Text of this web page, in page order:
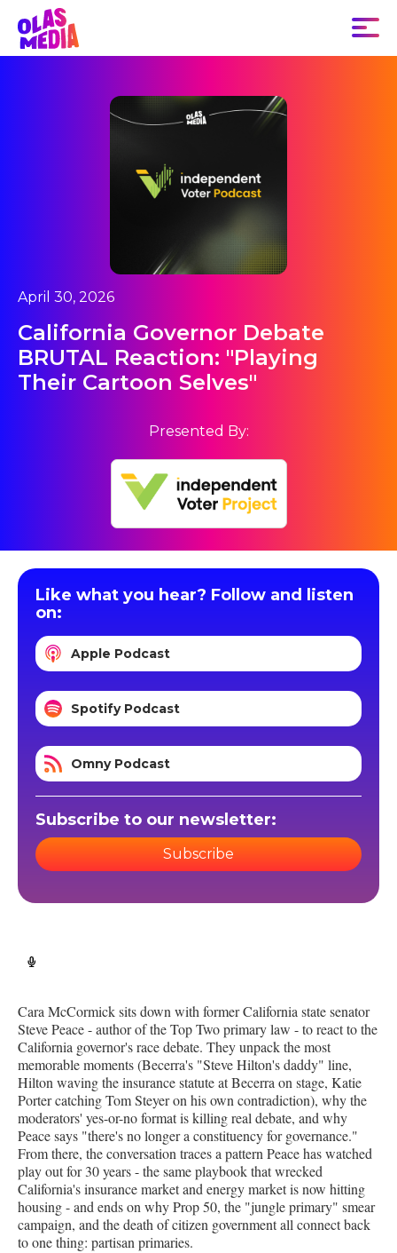
April 30, 2026
California Governor Debate
BRUTAL Reaction: "Playing
Their Cartoon Selves"
Presented By:
Like what you hear? Follow and listen
on:
Apple Podcast
Spotify Podcast
Omny Podcast
Subscribe to our newsletter:
Subscribe
Cara McCormick sits down with former California state senator
Steve Peace - author of the Top Two primary law - to react to the
California governor's race debate. They unpack the most
memorable moments (Becerra's "Steve Hilton's daddy" line,
Hilton waving the insurance statute at Becerra on stage, Katie
Porter catching Tom Steyer on his own contradiction), why the
moderators' yes-or-no format is killing real debate, and why
Peace says "there's no longer a constituency for governance."
From there, the conversation traces a pattern Peace has watched
play out for 30 years - the same playbook that wrecked
California's insurance market and energy market is now hitting
housing - and ends on why Prop 50, the "jungle primary" smear
campaign, and the death of citizen government all connect back
to one thing: partisan primaries.